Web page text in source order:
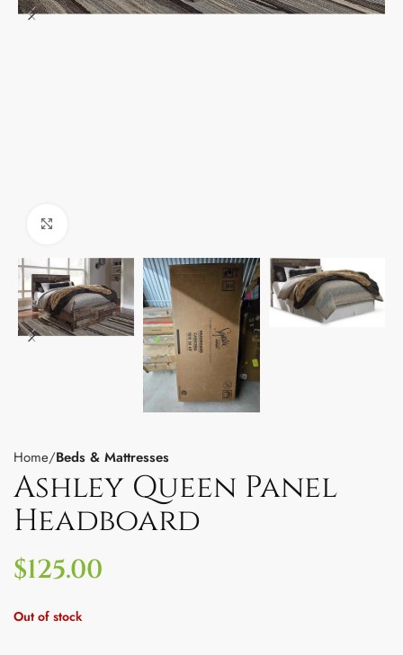
Home Beds & Mattresses
Ashley Queen Panel
Headboard
$125.00
Out of stock